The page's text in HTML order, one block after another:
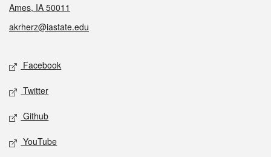
Ames, IA 50011
akrherz@iastate.edu
Social media
Facebook
Twitter
Github
YouTube